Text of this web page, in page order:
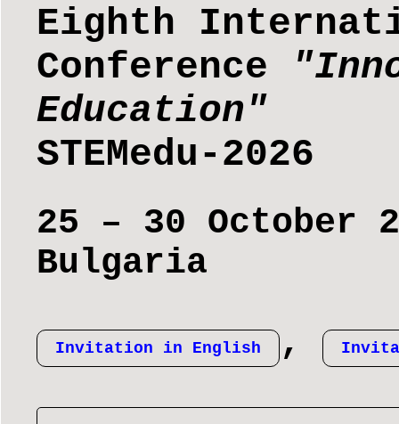
Eighth
Conference
Education"
STEMedu-2026
25 – 30 October
Bulgaria
Invitation in English ,